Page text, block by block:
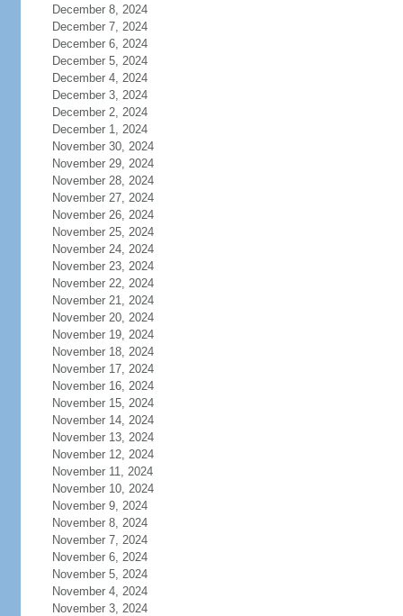
December 8, 2024
December 7, 2024
December 6, 2024
December 5, 2024
December 4, 2024
December 3, 2024
December 2, 2024
December 1, 2024
November 30, 2024
November 29, 2024
November 28, 2024
November 27, 2024
November 26, 2024
November 25, 2024
November 24, 2024
November 23, 2024
November 22, 2024
November 21, 2024
November 20, 2024
November 19, 2024
November 18, 2024
November 17, 2024
November 16, 2024
November 15, 2024
November 14, 2024
November 13, 2024
November 12, 2024
November 11, 2024
November 10, 2024
November 9, 2024
November 8, 2024
November 7, 2024
November 6, 2024
November 5, 2024
November 4, 2024
November 3, 2024